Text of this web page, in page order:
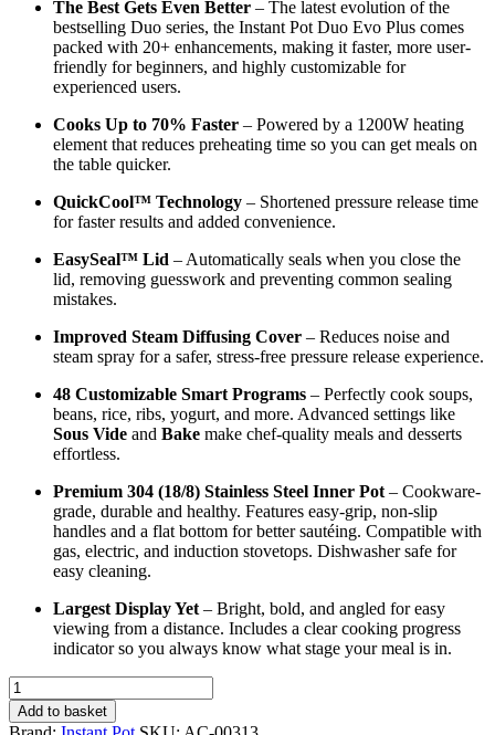
The Best Gets Even Better – The latest evolution of the
bestselling Duo series, the Instant Pot Duo Evo Plus comes
packed with 20+ enhancements, making it faster, more user-
friendly for beginners, and highly customizable for
experienced users.
Cooks Up to 70% Faster – Powered by a 1200W heating
element that reduces preheating time so you can get meals on
the table quicker.
QuickCool™ Technology – Shortened pressure release time
for faster results and added convenience.
EasySeal™ Lid – Automatically seals when you close the
lid, removing guesswork and preventing common sealing
mistakes.
Improved Steam Diffusing Cover – Reduces noise and
steam spray for a safer, stress-free pressure release experience.
48 Customizable Smart Programs – Perfectly cook soups,
beans, rice, ribs, yogurt, and more. Advanced settings like
Sous Vide and Bake make chef-quality meals and desserts
effortless.
Premium 304 (18/8) Stainless Steel Inner Pot – Cookware-
grade, durable and healthy. Features easy-grip, non-slip
handles and a flat bottom for better sautéing. Compatible with
gas, electric, and induction stovetops. Dishwasher safe for
easy cleaning.
Largest Display Yet – Bright, bold, and angled for easy
viewing from a distance. Includes a clear cooking progress
indicator so you always know what stage your meal is in.
Instant
Pot
DUO
Add to basket